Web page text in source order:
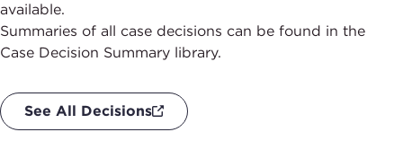
available.
Summaries of all case decisions can be found in the
Case Decision Summary library.
See All Decisions